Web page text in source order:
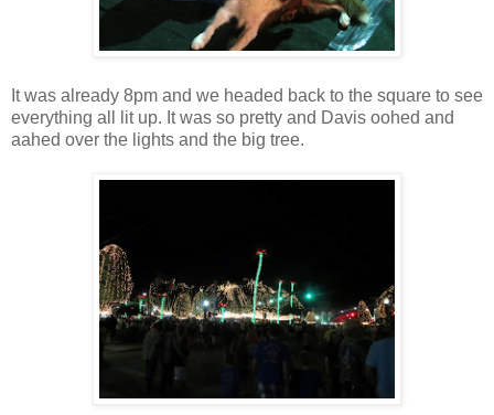
It was already 8pm and we headed back to the square to see
everything all lit up. It was so pretty and Davis oohed and
aahed over the lights and the big tree.